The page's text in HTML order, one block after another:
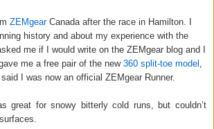
ZEMgearCanada after the race in Hamilton. I
history and about my experience with the
me if I would write on the ZEMgear blog and I
me a free pair of the new 360 split-toe model
I was now an official ZEMgear Runner.
great for snowy bitterly cold runs, but couldn’t